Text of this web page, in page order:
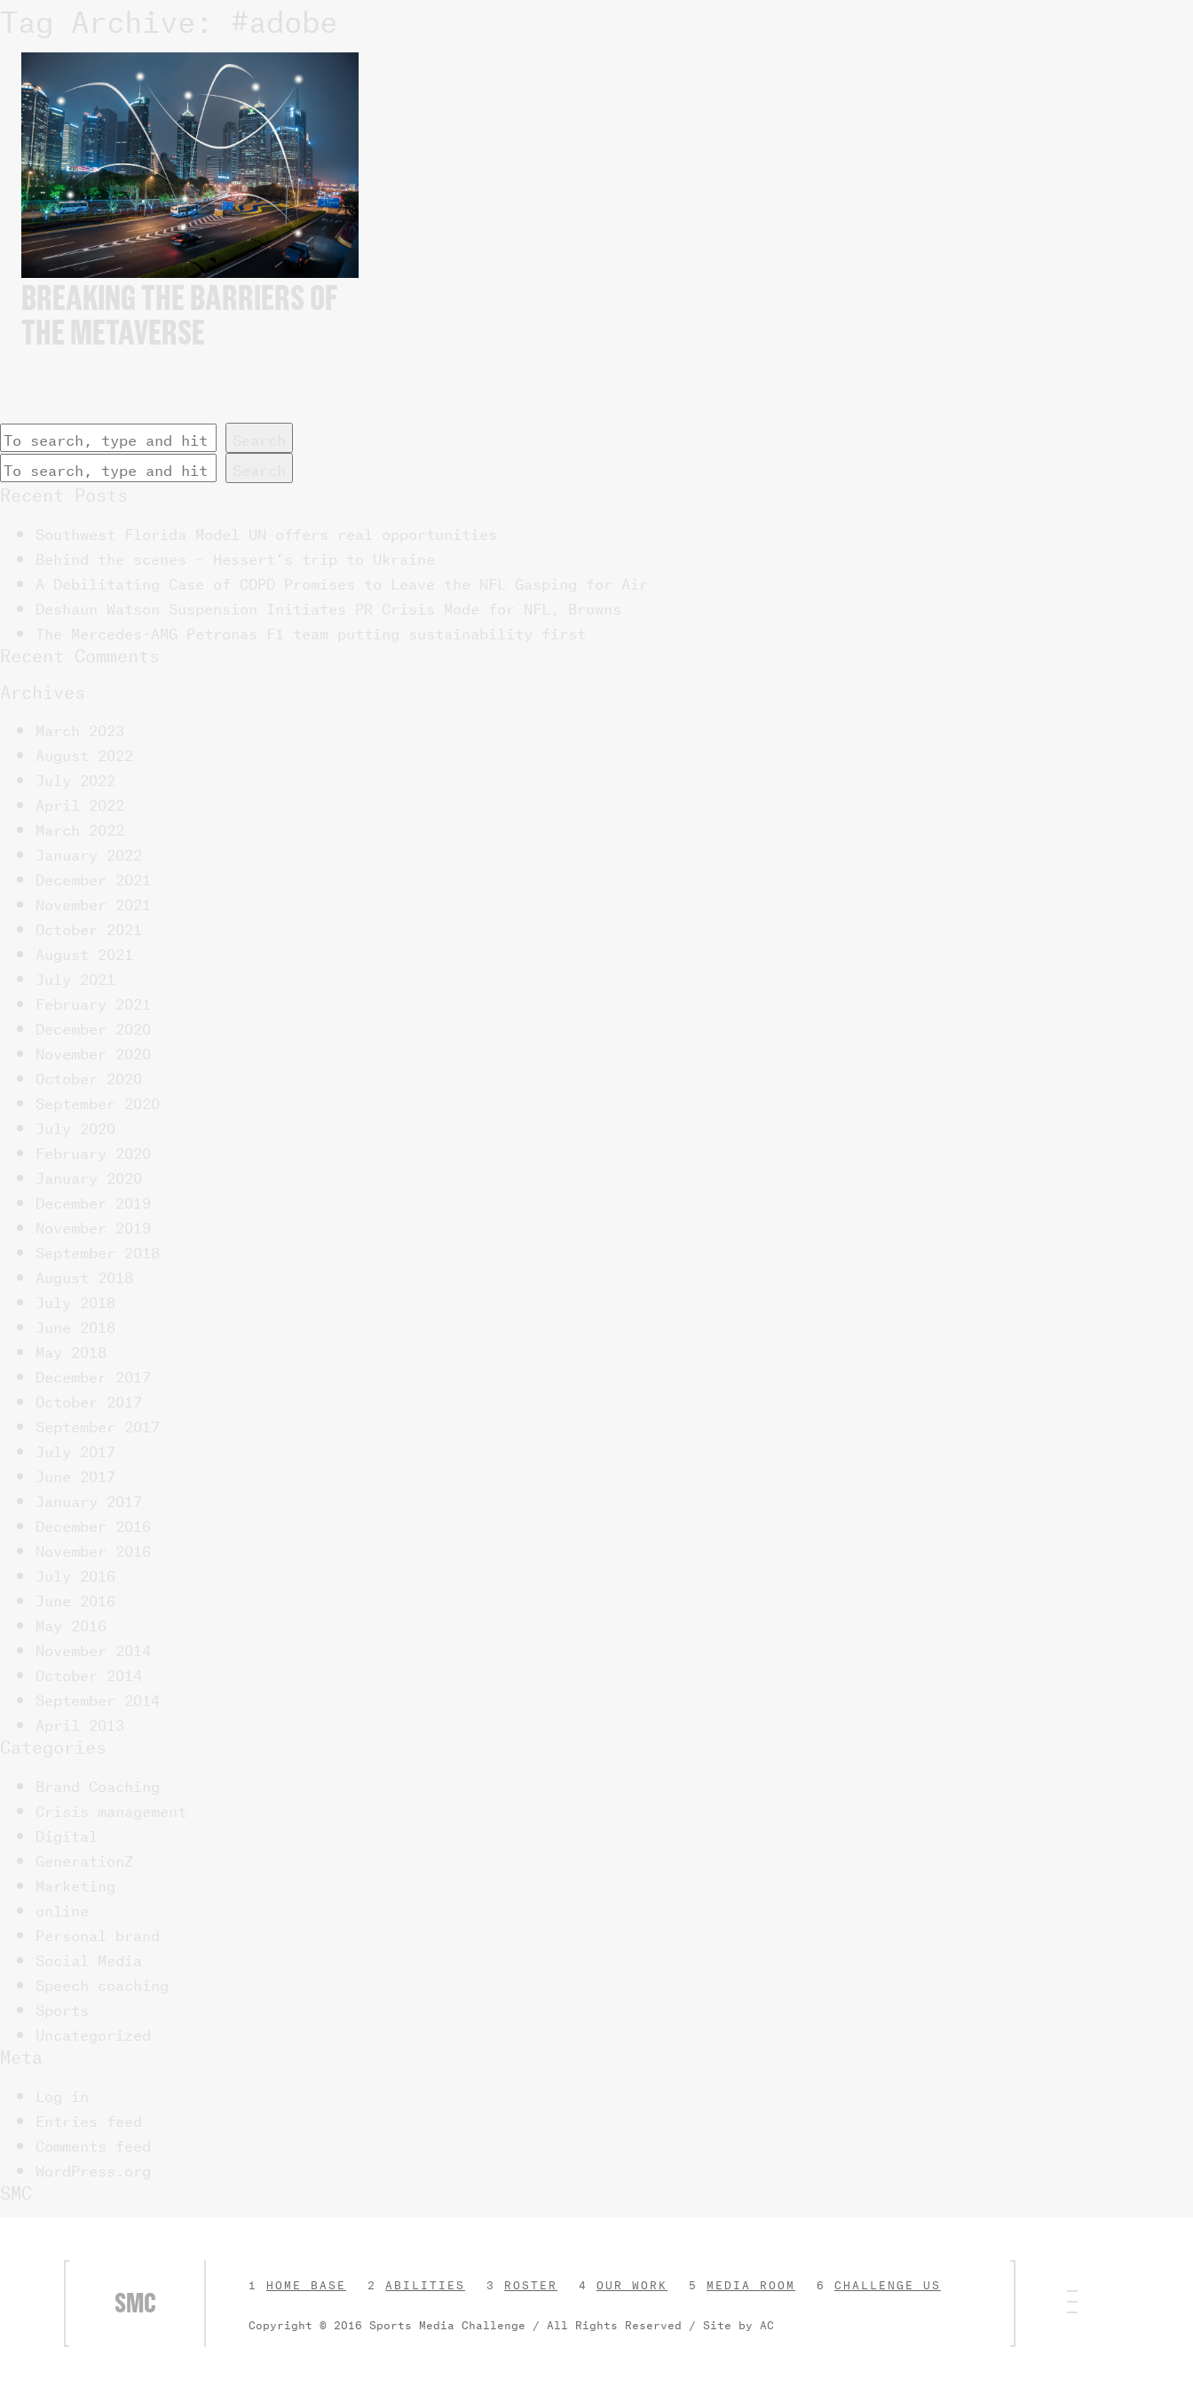
Tag Archive: #adobe
BREAKING THE BARRIERS OF
THE METAVERSE
Recent Posts
Southwest Florida Model UN offers real opportunities
Behind the scenes – Hessert’s trip to Ukraine
A Debilitating Case of COPD Promises to Leave the NFL Gasping for Air
Deshaun Watson Suspension Initiates PR Crisis Mode for NFL, Browns
The Mercedes-AMG Petronas F1 team putting sustainability first
Recent Comments
Archives
March 2023
August 2022
July 2022
April 2022
March 2022
January 2022
December 2021
November 2021
October 2021
August 2021
July 2021
February 2021
December 2020
November 2020
October 2020
September 2020
July 2020
February 2020
January 2020
December 2019
November 2019
September 2018
August 2018
July 2018
June 2018
May 2018
December 2017
October 2017
September 2017
July 2017
June 2017
January 2017
December 2016
November 2016
July 2016
June 2016
May 2016
November 2014
October 2014
September 2014
April 2013
Categories
Brand Coaching
Crisis management
Digital
GenerationZ
Marketing
online
Personal brand
Social Media
Speech coaching
Sports
Uncategorized
Meta
Log in
Entries feed
Comments feed
WordPress.org
SMC
SMC
HOME BASE ABILITIES ROSTER OUR WORK MEDIA ROOM CHALLENGE US
Copyright © 2016 Sports Media Challenge / All Rights Reserved / Site by AC